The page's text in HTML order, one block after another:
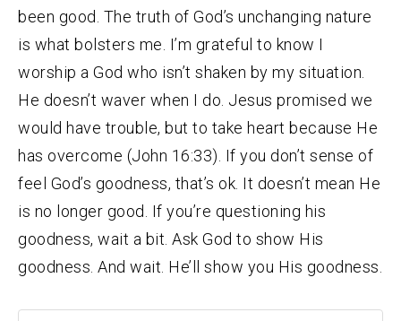
been good. The truth of God’s unchanging nature
is what bolsters me. I’m grateful to know I
worship a God who isn’t shaken by my situation.
He doesn’t waver when I do. Jesus promised we
would have trouble, but to take heart because He
has overcome (John 16:33). If you don’t sense of
feel God’s goodness, that’s ok. It doesn’t mean He
is no longer good. If you’re questioning his
goodness, wait a bit. Ask God to show His
goodness. And wait. He’ll show you His goodness.